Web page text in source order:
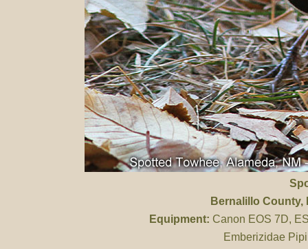
Bernalillo County,
Equipment: Canon EOS 7D,
Emberizidae